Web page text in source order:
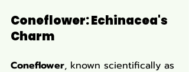
Coneflower: Echinacea's
Charm
Coneflower, known scientifically as